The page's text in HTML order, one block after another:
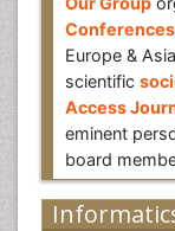
Europe &
scientific
Access
eminent
board